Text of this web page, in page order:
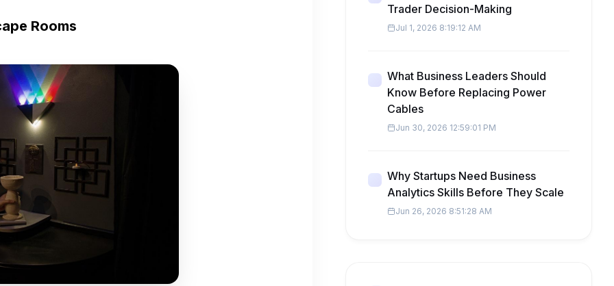
Rooms
Trader Decision-Making
Jul 1, 2026 8:19:12 AM
What Business Leaders Should
Know Before Replacing Power
Cables
Jun 30, 2026 12:59:01 PM
Why Startups Need Business
Analytics Skills Before They Scale
Jun 26, 2026 8:51:28 AM